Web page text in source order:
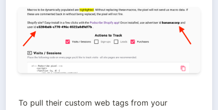
To pull their custom web tags from your